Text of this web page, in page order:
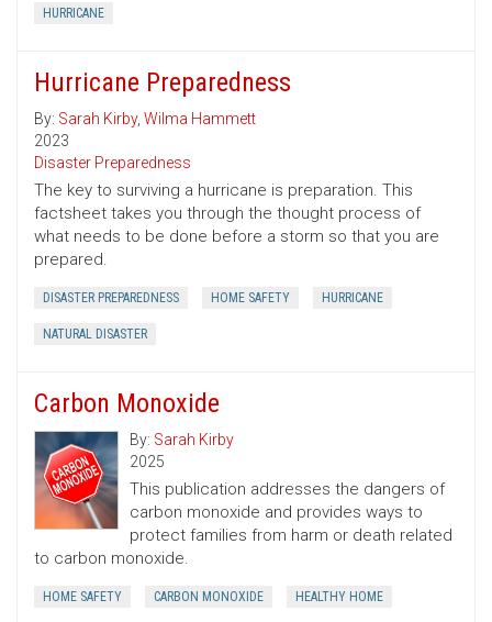
HURRICANE
Hurricane Preparedness
By: Sarah Kirby, Wilma Hammett
2023
Disaster Preparedness
The key to surviving a hurricane is preparation. This
factsheet takes you through the thought process of
what needs to be done before a storm so that you are
prepared.
DISASTER PREPAREDNESS HOME SAFETY HURRICANE
NATURAL DISASTER
Carbon Monoxide
By: Sarah Kirby
2025
This publication addresses the dangers of
carbon monoxide and provides ways to
protect families from harm or death related
to carbon monoxide.
HOME SAFETY CARBON MONOXIDE HEALTHY HOME